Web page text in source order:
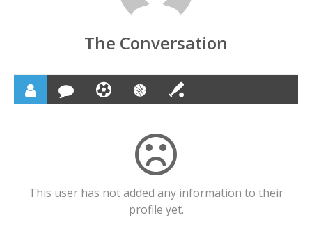
The Conversation
This user has not added any information to their
profile yet.